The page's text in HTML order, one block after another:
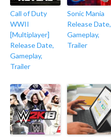
Call of Duty
WWII
[Multiplayer]
Release Date,
Gameplay,
Trailer
Sonic Mania
Release Date,
Gameplay,
Trailer